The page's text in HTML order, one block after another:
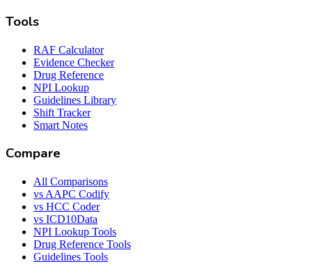
Tools
RAF Calculator
Evidence Checker
Drug Reference
NPI Lookup
Guidelines Library
Shift Tracker
Smart Notes
Compare
All Comparisons
vs AAPC Codify
vs HCC Coder
vs ICD10Data
NPI Lookup Tools
Drug Reference Tools
Guidelines Tools